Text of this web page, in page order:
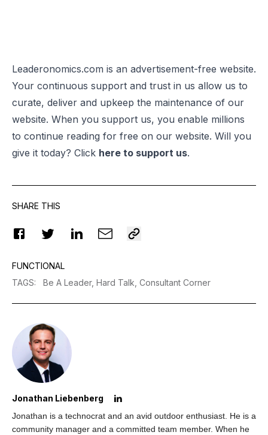
Leaderonomics.com is an advertisement-free website.
Your continuous support and trust in us allow us to
curate, deliver and upkeep the maintenance of our
website. When you support us, you enable millions
to continue reading for free on our website. Will you
give it today? Click here to support us.
SHARE THIS
FUNCTIONAL
TAGS: Be A Leader, Hard Talk, Consultant Corner
Jonathan Liebenberg
Jonathan is a technocrat and an avid outdoor enthusiast. He is a
community manager and a committed team member. When he